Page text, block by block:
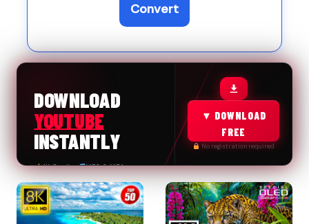
Convert
FREE & FAST
DOWNLOAD
YOUTUBE
INSTANTLY
4K Quality
MP3 & MP4
100% Safe
No Limits
▼ DOWNLOAD
FREE
No registration required